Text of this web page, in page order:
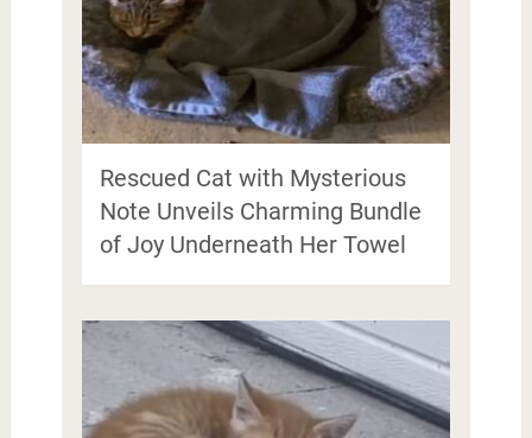
Rescued Cat with Mysterious
Note Unveils Charming Bundle
of Joy Underneath Her Towel